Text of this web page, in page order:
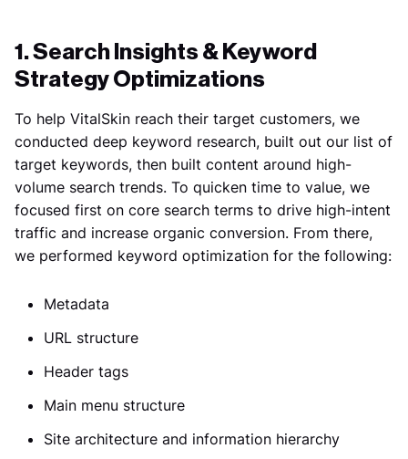
1. Search Insights & Keyword
Strategy Optimizations
To help VitalSkin reach their target customers, we
conducted deep keyword research, built out our list of
target keywords, then built content around high-
volume search trends. To quicken time to value, we
focused first on core search terms to drive high-intent
traffic and increase organic conversion. From there,
we performed keyword optimization for the following:
Metadata
URL structure
Header tags
Main menu structure
Site architecture and information hierarchy